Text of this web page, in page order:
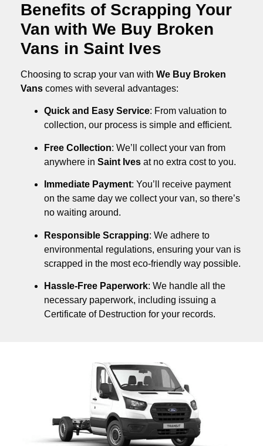
Benefits of Scrapping Your
Van with We Buy Broken
Vans in Saint Ives
Choosing to scrap your van with We Buy Broken
Vans comes with several advantages:
Quick and Easy Service: From valuation to
collection, our process is simple and efficient.
Free Collection: We’ll collect your van from
anywhere in Saint Ives at no extra cost to you.
Immediate Payment: You’ll receive payment
on the same day we collect your van, so there’s
no waiting around.
Responsible Scrapping: We adhere to
environmental regulations, ensuring your van is
scrapped in the most eco-friendly way possible.
Hassle-Free Paperwork: We handle all the
necessary paperwork, including issuing a
Certificate of Destruction for your records.